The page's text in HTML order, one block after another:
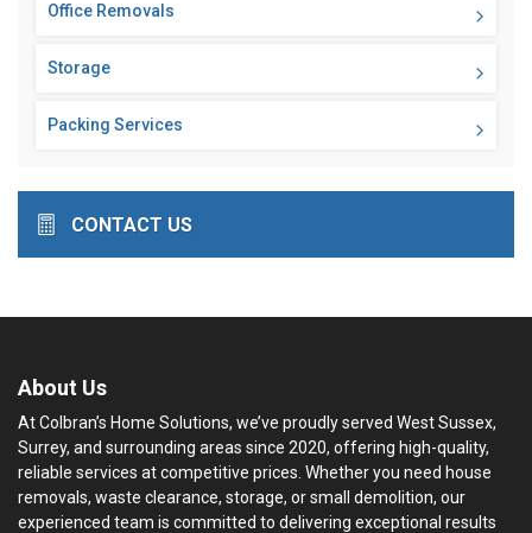
Office Removals
Storage
Packing Services
CONTACT US
About Us
At Colbran’s Home Solutions, we’ve proudly served West Sussex,
Surrey, and surrounding areas since 2020, offering high-quality,
reliable services at competitive prices. Whether you need house
removals, waste clearance, storage, or small demolition, our
experienced team is committed to delivering exceptional results